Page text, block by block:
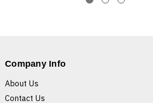
Company Info
About Us
Contact Us